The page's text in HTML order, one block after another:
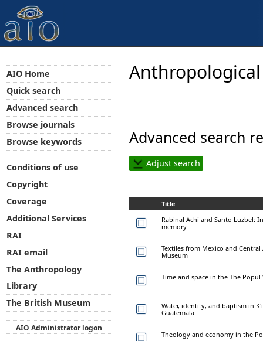
Advanced search
Adjust search
Title
Rabinal Achí and Santo Luzbel:
memory
Textiles from Mexico and
Museum
Time and space in the The
Water, identity, and baptism in
Guatemala
Theology and economy in the
AIO Home
Quick search
Advanced search
Browse journals
Browse keywords
Conditions of use
Copyright
Coverage
Additional Services
RAI
RAI email
The Anthropology
Library
The British Museum
AIO Administrator logon